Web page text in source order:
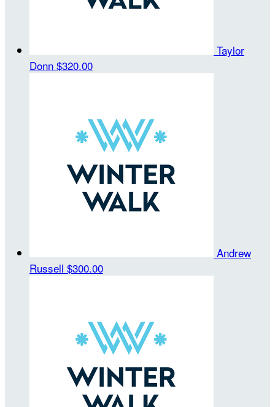
Taylor
Donn $320.00
Andrew
Russell $300.00